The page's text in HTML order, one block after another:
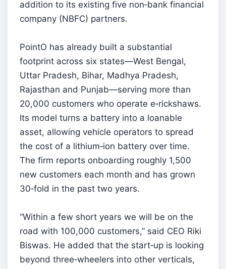
addition to its existing five non‑bank financial
company (NBFC) partners.
PointO has already built a substantial
footprint across six states—West Bengal,
Uttar Pradesh, Bihar, Madhya Pradesh,
Rajasthan and Punjab—serving more than
20,000 customers who operate e‑rickshaws.
Its model turns a battery into a loanable
asset, allowing vehicle operators to spread
the cost of a lithium‑ion battery over time.
The firm reports onboarding roughly 1,500
new customers each month and has grown
30‑fold in the past two years.
“Within a few short years we will be on the
road with 100,000 customers,” said CEO Riki
Biswas. He added that the start‑up is looking
beyond three‑wheelers into other verticals,